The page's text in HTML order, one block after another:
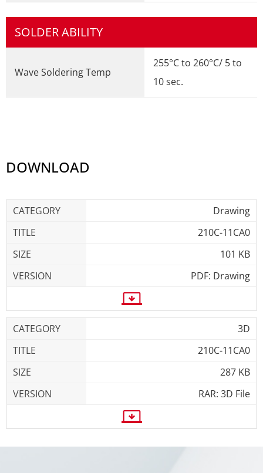
SOLDER ABILITY
Wave Soldering Temp
255°C to 260°C/ 5 to
10 sec.
DOWNLOAD
Drawing
210C-11CA0
101 KB
PDF: Drawing
3D
210C-11CA0
287 KB
RAR: 3D File